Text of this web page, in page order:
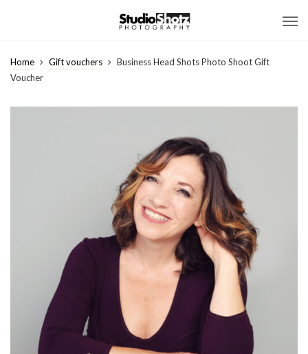
Home Gift vouchers
Business Head Shots Photo Shoot Gift
Voucher